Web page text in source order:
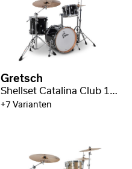
Gretsch
Shellset Catalina Club 18" BD
+7 Varianten